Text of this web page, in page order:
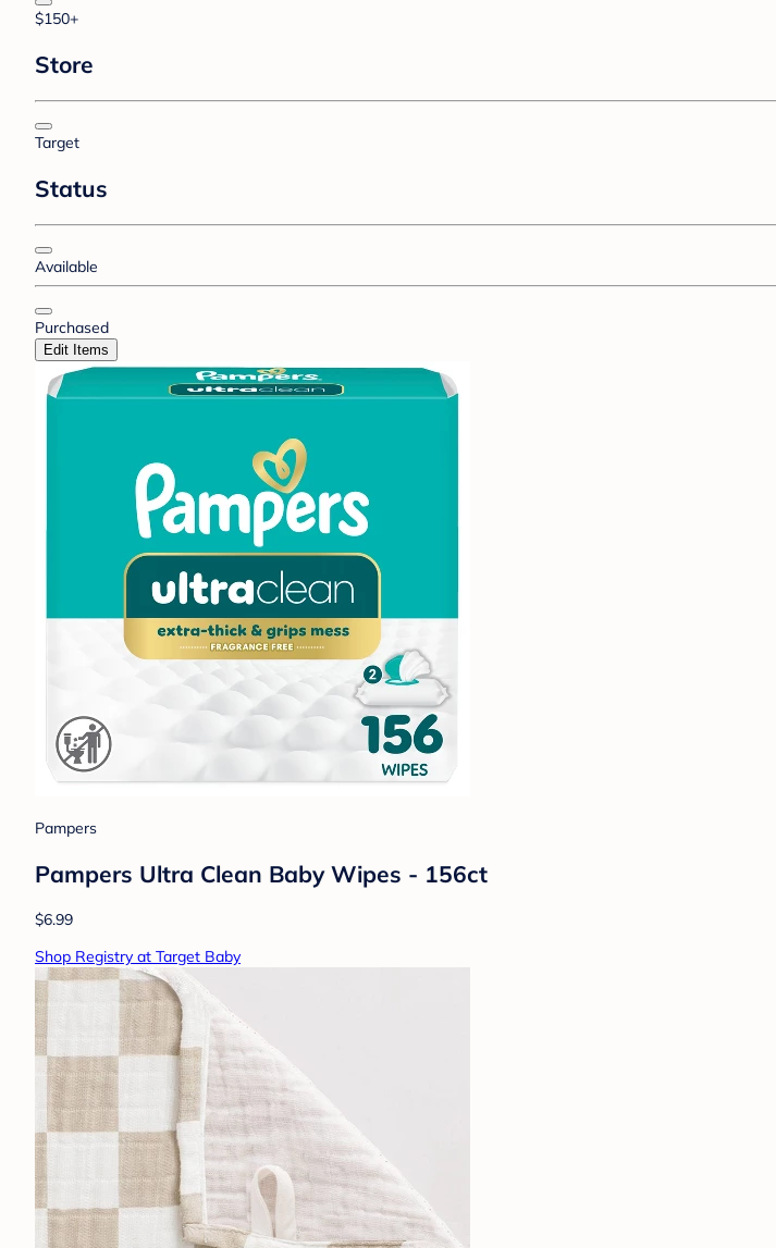
$150+
Store
Target
Status
Available
Purchased
Edit Items
Pampers
Pampers Ultra Clean Baby Wipes - 156ct
$6.99
Shop Registry at Target Baby